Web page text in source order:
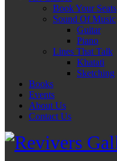
Book Your Seats
Sound Of Music
Guitar
Piano
Lines That Talk
Khatati
Sketching
Books
Events
About Us
Contact Us